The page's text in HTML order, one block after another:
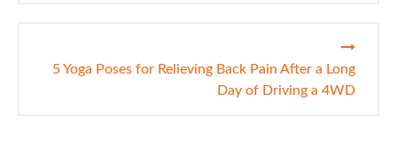
5 Yoga Poses for Relieving Back Pain After a Long
Day of Driving a 4WD